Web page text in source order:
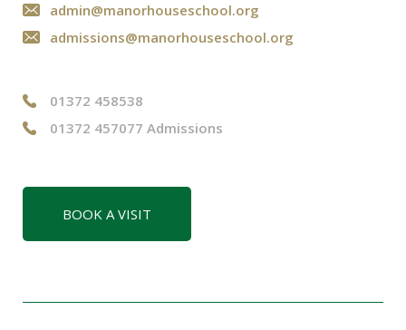
admin@manorhouseschool.org
admissions@manorhouseschool.org
01372 458538
01372 457077 Admissions
BOOK A VISIT